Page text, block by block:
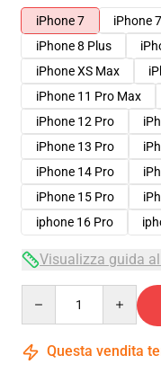
iPhone 7
iPhone
iPhone 8 Plus
iPhone XS Max
iPhone 11 Pro Max
iPhone 12 Pro
iPhone 13 Pro
iPhone 14 Pro
iPhone 15 Pro
iphone 16 Pro
Visualizza guida
Questa vendita